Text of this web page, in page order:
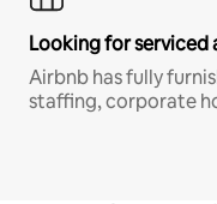
Looking for serviced
Airbnb has fully
staffing, corporate